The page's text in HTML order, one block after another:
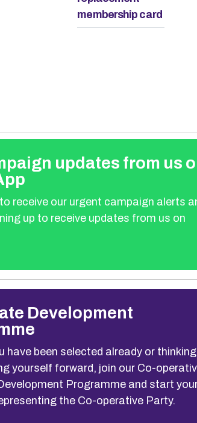
membership card
updates from us
receive our urgent campaign alerts
up to receive updates from us on
Development
have been selected already or thinking
yourself forward, join our Co-
Programme and start
the Co-operative Party.